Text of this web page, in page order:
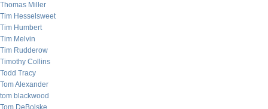
Thomas Miller
Tim Hesselsweet
Tim Humbert
Tim Melvin
Tim Rudderow
Timothy Collins
Todd Tracy
Tom Alexander
tom blackwood
Tom DeBolske